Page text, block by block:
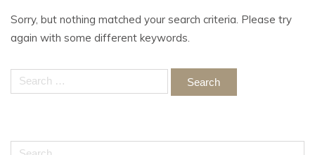
Sorry, but nothing matched your search criteria. Please try
again with some different keywords.
Search
for:
Search